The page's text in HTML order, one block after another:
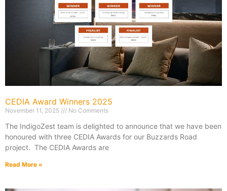
CEDIA Award Winners 2025
November 11, 2025 No Comments
The IndigoZest team is delighted to announce that we have been
honoured with three CEDIA Awards for our Buzzards Road
project. The CEDIA Awards are
Read More »